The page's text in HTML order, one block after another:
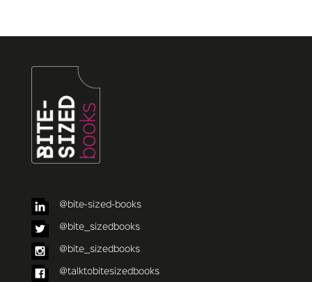
@bite-sized-books
@bite_sizedbooks
@bite_sizedbooks
@talktobitesizedbooks